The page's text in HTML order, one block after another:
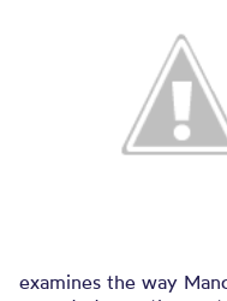
examines the way